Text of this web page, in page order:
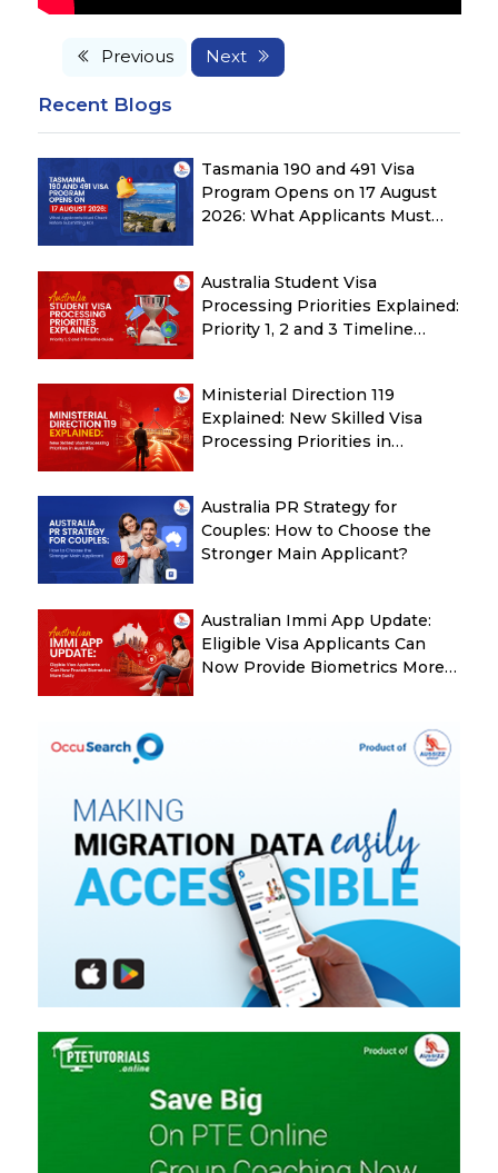
Previous Next
Recent Blogs
Tasmania 190 and 491 Visa
Program Opens on 17 August
2026: What Applicants Must
Australia Student Visa
Processing Priorities Explained:
Priority 1, 2 and 3 Timeline
Ministerial Direction 119
Explained: New Skilled Visa
Processing Priorities in
Australia PR Strategy for
Couples: How to Choose the
Stronger Main Applicant?
Australian Immi App Update:
Eligible Visa Applicants Can
Now Provide Biometrics More